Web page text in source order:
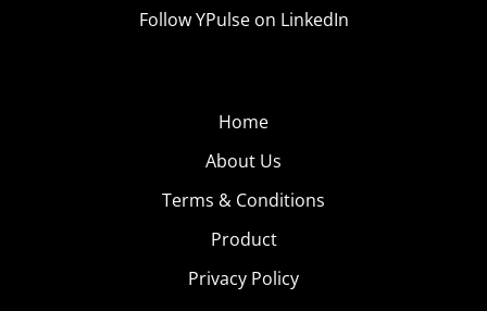
Follow YPulse on LinkedIn
Home
About Us
Terms & Conditions
Product
Privacy Policy